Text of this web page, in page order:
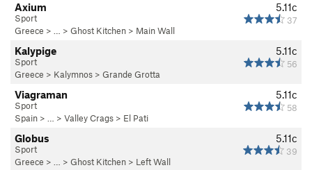
5.11c
37
Axium
Sport
Greece > … > Ghost Kitchen > Main Wall
5.11c
56
Kalypige
Sport
Greece > Kalymnos > Grande Grotta
5.11c
58
Viagraman
Sport
Spain > … > Valley Crags > El Pati
5.11c
39
Globus
Sport
Greece > … > Ghost Kitchen > Left Wall